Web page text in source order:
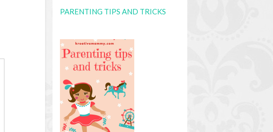
PARENTING TIPS AND TRICKS